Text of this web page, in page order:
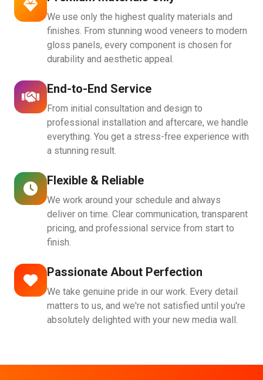
We use only the highest quality materials and
finishes. From stunning wood veneers to modern
gloss panels, every component is chosen for
durability and aesthetic appeal.
End-to-End Service
From initial consultation and design to
professional installation and aftercare, we handle
everything. You get a stress-free experience with
a stunning result.
Flexible & Reliable
We work around your schedule and always
deliver on time. Clear communication, transparent
pricing, and professional service from start to
finish.
Passionate About Perfection
We take genuine pride in our work. Every detail
matters to us, and we're not satisfied until you're
absolutely delighted with your new media wall.